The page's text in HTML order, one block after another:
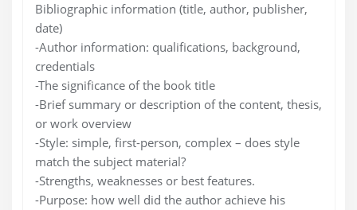
Bibliographic information (title, author, publisher,
date)
-Author information: qualifications, background,
credentials
-The significance of the book title
-Brief summary or description of the content, thesis,
or work overview
-Style: simple, first-person, complex – does style
match the subject material?
-Strengths, weaknesses or best features.
-Purpose: how well did the author achieve his